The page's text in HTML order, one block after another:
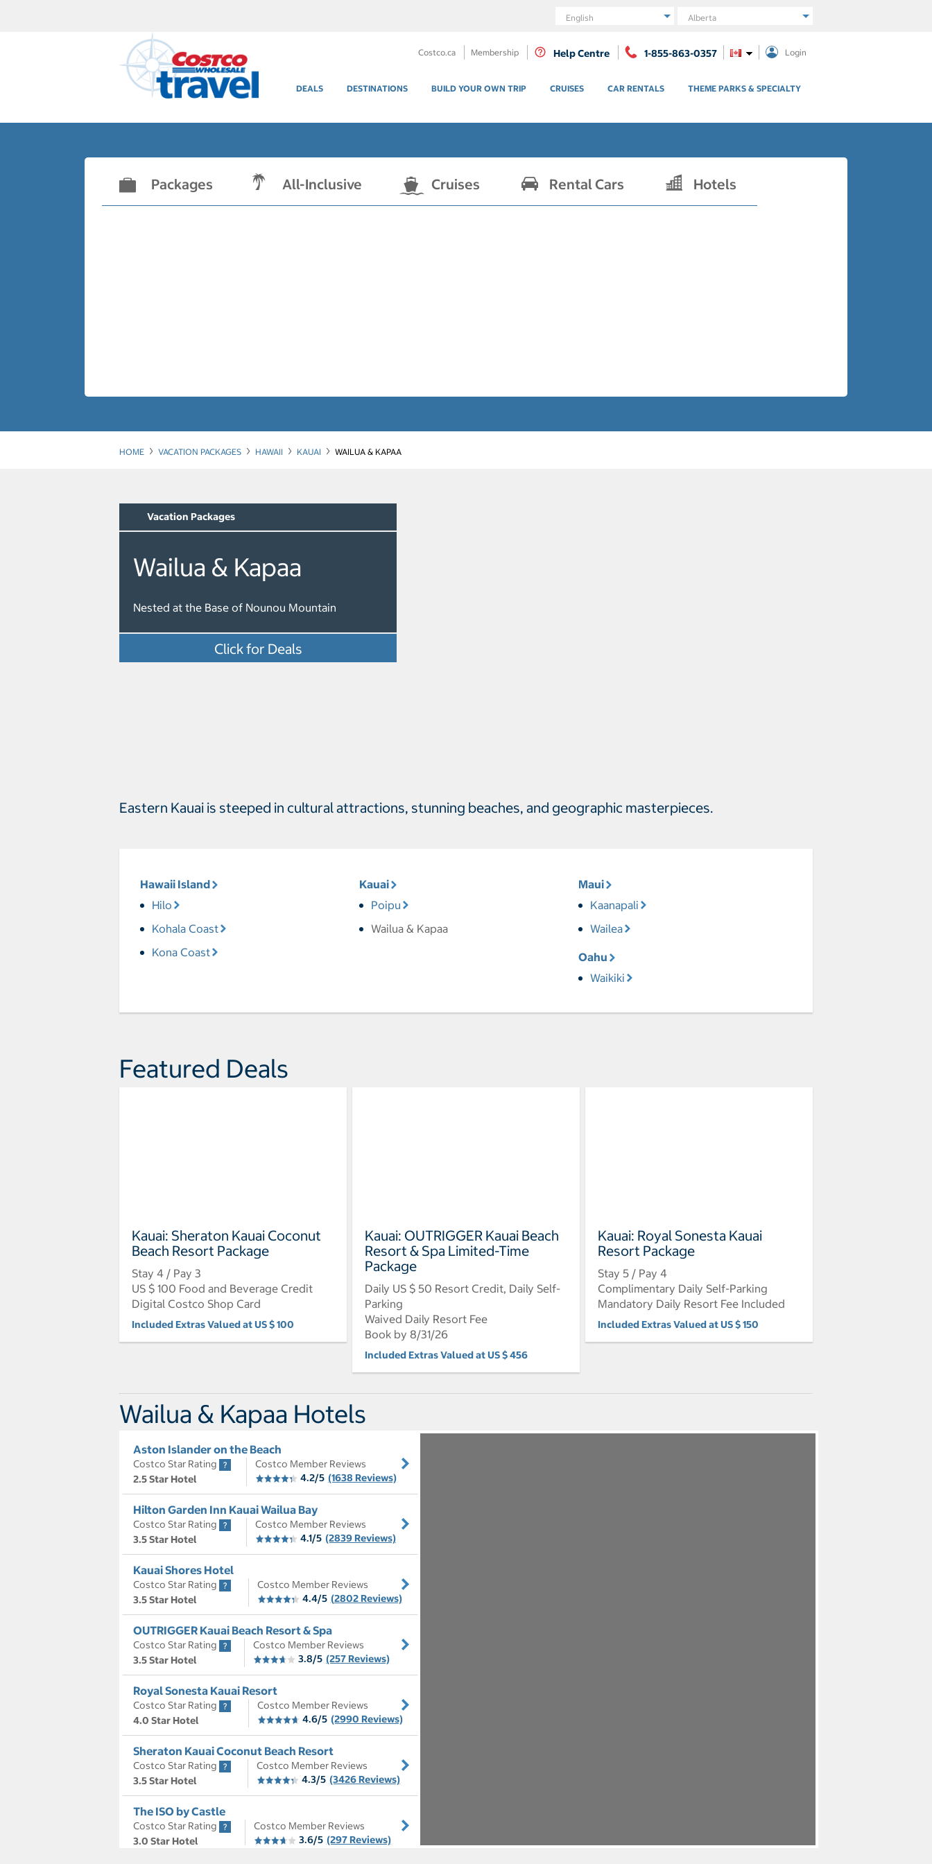
Language Region
Costco.ca Membership Help Centre 1-855-863-0357 Login
DEALS DESTINATIONS BUILD YOUR OWN TRIP CRUISES CAR RENTALS THEME PARKS & SPECIALTY
Packages All-Inclusive Cruises Rental Cars Hotels
HOME VACATION PACKAGES HAWAII KAUAI WAILUA & KAPAA
Vacation Packages
Wailua & Kapaa
Nested at the Base of Nounou Mountain
Click for Deals
Eastern Kauai is steeped in cultural attractions, stunning beaches, and geographic masterpieces.
Hawaii Island
Hilo
Kohala Coast
Kona Coast
Kauai
Poipu
Wailua & Kapaa
Maui
Kaanapali
Wailea
Oahu
Waikiki
Featured Deals
Kauai: Sheraton Kauai Coconut
Beach Resort Package
Stay 4 / Pay 3
US $ 100 Food and Beverage Credit
Digital Costco Shop Card
Included Extras Valued at US $ 100
Kauai: OUTRIGGER Kauai Beach
Resort & Spa Limited-Time
Package
Daily US $ 50 Resort Credit, Daily Self-
Parking
Waived Daily Resort Fee
Book by 8/31/26
Included Extras Valued at US $ 456
Kauai: Royal Sonesta Kauai
Resort Package
Stay 5 / Pay 4
Complimentary Daily Self-Parking
Mandatory Daily Resort Fee Included
Included Extras Valued at US $ 150
Wailua & Kapaa Hotels
Aston Islander on the Beach
Costco Star Rating
2.5 Star Hotel
Costco Member Reviews
4.2/5 (1638 Reviews)
Hilton Garden Inn Kauai Wailua Bay
Costco Star Rating
3.5 Star Hotel
Costco Member Reviews
4.1/5 (2839 Reviews)
Kauai Shores Hotel
Costco Star Rating
3.5 Star Hotel
Costco Member Reviews
4.4/5 (2802 Reviews)
OUTRIGGER Kauai Beach Resort & Spa
Costco Star Rating
3.5 Star Hotel
Costco Member Reviews
3.8/5 (257 Reviews)
Royal Sonesta Kauai Resort
Costco Star Rating
4.0 Star Hotel
Costco Member Reviews
4.6/5 (2990 Reviews)
Sheraton Kauai Coconut Beach Resort
Costco Star Rating
3.5 Star Hotel
Costco Member Reviews
4.3/5 (3426 Reviews)
The ISO by Castle
Costco Star Rating
3.0 Star Hotel
Costco Member Reviews
3.6/5 (297 Reviews)